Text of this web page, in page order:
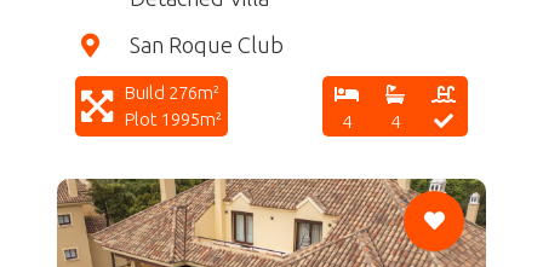
San Roque Club
Build 276m²
Plot 1995m²
4 4